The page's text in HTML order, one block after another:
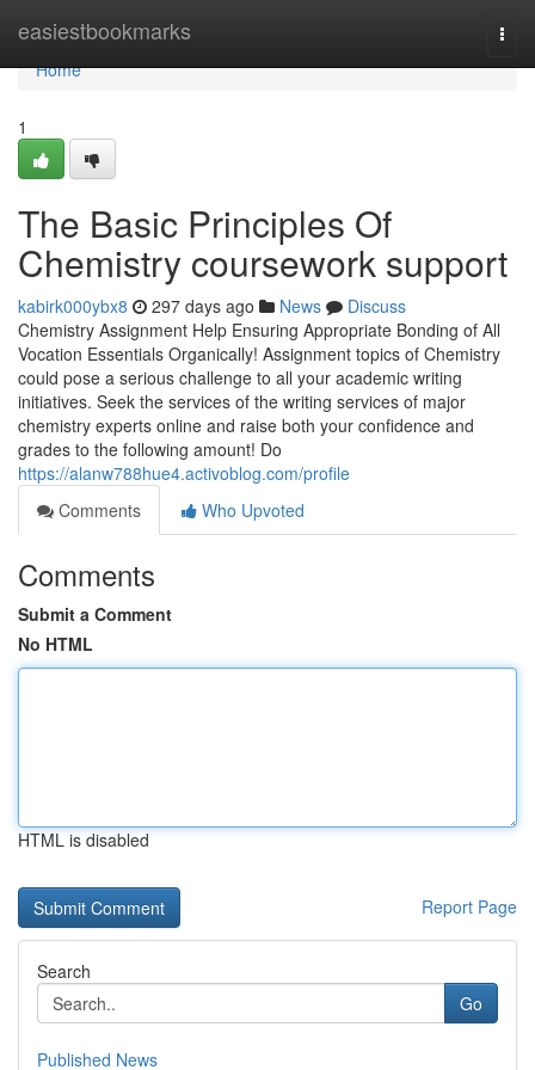
easiestbookmarks
Home
Home
1
The Basic Principles Of
Chemistry coursework support
kabirk000ybx8 297 days ago News
Discuss
Chemistry Assignment Help Ensuring Appropriate Bonding of All
Vocation Essentials Organically! Assignment topics of Chemistry
could pose a serious challenge to all your academic writing
initiatives. Seek the services of the writing services of major
chemistry experts online and raise both your confidence and
grades to the following amount! Do
https://alanw788hue4.activoblog.com/profile
Comments
Who Upvoted
Comments
Submit a Comment
No HTML
HTML is disabled
Report Page
Search
Go
Published News